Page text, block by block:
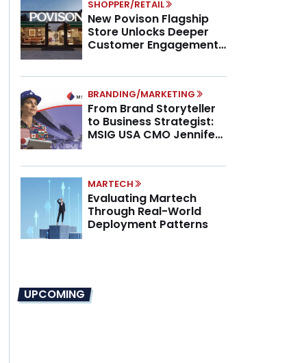
SHOPPER/RETAIL
New Povison Flagship
Store Unlocks Deeper
Customer Engagement,
BRANDING/MARKETING
From Brand Storyteller
to Business Strategist:
MSIG USA CMO Jennifer
MARTECH
Evaluating Martech
Through Real-World
Deployment Patterns
UPCOMING